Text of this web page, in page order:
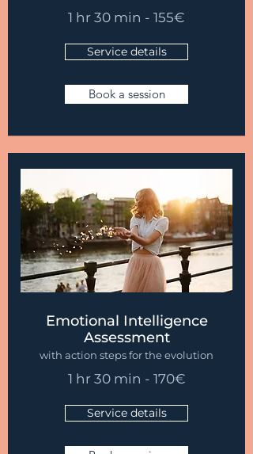
1 hr 30 min - 155€
Service details
Book a session
Emotional Intelligence
Assessment
with action steps for the evolution
1 hr 30 min - 170€
Service details